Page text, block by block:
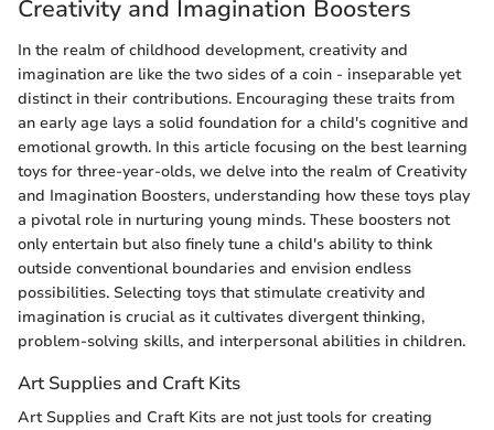
Creativity and Imagination Boosters
In the realm of childhood development, creativity and
imagination are like the two sides of a coin - inseparable yet
distinct in their contributions. Encouraging these traits from
an early age lays a solid foundation for a child's cognitive and
emotional growth. In this article focusing on the best learning
toys for three-year-olds, we delve into the realm of Creativity
and Imagination Boosters, understanding how these toys play
a pivotal role in nurturing young minds. These boosters not
only entertain but also finely tune a child's ability to think
outside conventional boundaries and envision endless
possibilities. Selecting toys that stimulate creativity and
imagination is crucial as it cultivates divergent thinking,
problem-solving skills, and interpersonal abilities in children.
Art Supplies and Craft Kits
Art Supplies and Craft Kits are not just tools for creating